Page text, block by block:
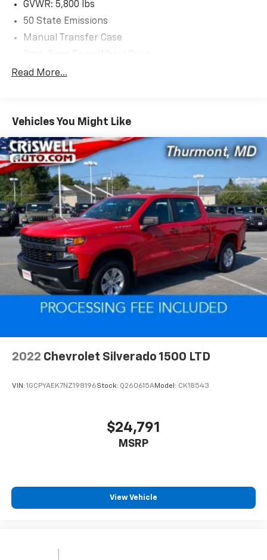
GVWR: 5,800 lbs
50 State Emissions
Manual Transfer Case
650CCA Maintenance-Free Battery w/Run Down
Towing Equipment -inc: Trailer Sway Control
3 Skid Plates
1700# Maximum Payload
HD Gas-Pressurized Shock Absorbers
Front And Rear Anti-Roll Bars
Electro-Hydraulic Power Assist Steering
22 Gal. Fuel Tank
Single Stainless Steel Exhaust
Auto Locking Hubs
Leading Link Front Suspension w/Coil Springs
Solid Axle Rear Suspension w/Coil Springs
Brakes w/Front And Rear Vented Discs, Brake
Brake Actuated Limited Slip Differential
Read More...
Vehicles You Might Like
2022 Chevrolet Silverado 1500 LTD
VIN: 1GCPYAEK7NZ198196Stock: Q260615AModel: CK18543
$24,791
MSRP
View Vehicle